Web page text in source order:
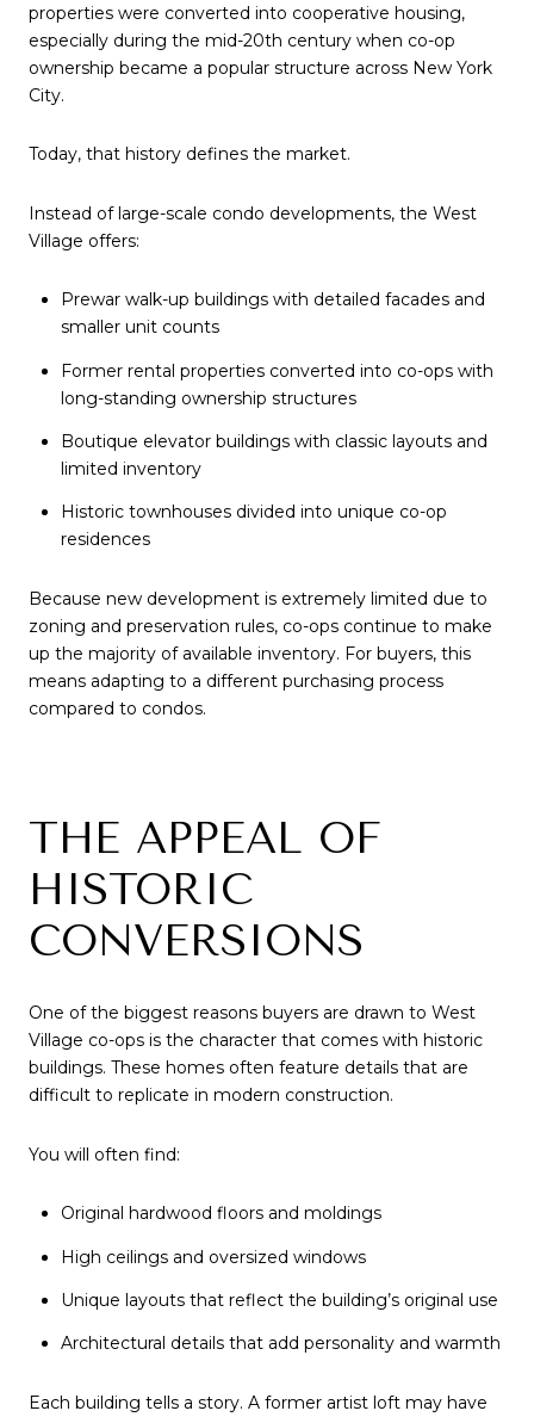
properties were converted into cooperative housing,
especially during the mid-20th century when co-op
ownership became a popular structure across New York
City.
Today, that history defines the market.
Instead of large-scale condo developments, the West
Village offers:
Prewar walk-up buildings with detailed facades and
smaller unit counts
Former rental properties converted into co-ops with
long-standing ownership structures
Boutique elevator buildings with classic layouts and
limited inventory
Historic townhouses divided into unique co-op
residences
Because new development is extremely limited due to
zoning and preservation rules, co-ops continue to make
up the majority of available inventory. For buyers, this
means adapting to a different purchasing process
compared to condos.
THE APPEAL OF
HISTORIC
CONVERSIONS
One of the biggest reasons buyers are drawn to West
Village co-ops is the character that comes with historic
buildings. These homes often feature details that are
difficult to replicate in modern construction.
You will often find:
Original hardwood floors and moldings
High ceilings and oversized windows
Unique layouts that reflect the building’s original use
Architectural details that add personality and warmth
Each building tells a story. A former artist loft may have